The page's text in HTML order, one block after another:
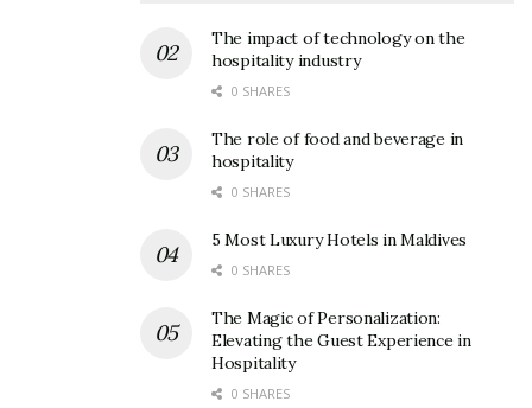
The impact of technology on the
hospitality industry
0 SHARES
The role of food and beverage in
hospitality
0 SHARES
5 Most Luxury Hotels in Maldives
0 SHARES
The Magic of Personalization:
Elevating the Guest Experience in
Hospitality
0 SHARES